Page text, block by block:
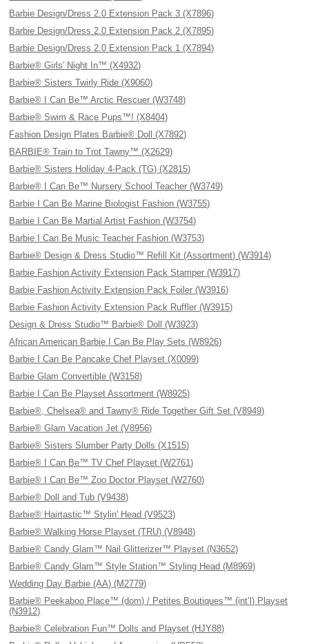
Barbie Design/Dress 2.0 Extension Pack 3 (X7896)
Barbie Design/Dress 2.0 Extension Pack 2 (X7895)
Barbie Design/Dress 2.0 Extension Pack 1 (X7894)
Barbie® Girls' Night In™ (X4932)
Barbie® Sisters Twirly Ride (X9060)
Barbie® I Can Be™ Arctic Rescuer (W3748)
Barbie® Swim & Race Pups™! (X8404)
Fashion Design Plates Barbie® Doll (X7892)
BARBIE® Train to Trot Tawny™ (X2629)
Barbie® Sisters Holiday 4-Pack (TG) (X2815)
Barbie® I Can Be™ Nursery School Teacher (W3749)
Barbie I Can Be Marine Biologist Fashion (W3755)
Barbie I Can Be Martial Artist Fashion (W3754)
Barbie I Can Be Music Teacher Fashion (W3753)
Barbie® Design & Dress Studio™ Refill Kit (Assortment) (W3914)
Barbie Fashion Activity Extension Pack Stamper (W3917)
Barbie Fashion Activity Extension Pack Foiler (W3916)
Barbie Fashion Activity Extension Pack Ruffler (W3915)
Design & Dress Studio™ Barbie® Doll (W3923)
African American Barbie I Can Be Play Sets (W8926)
Barbie I Can Be Pancake Chef Playset (X0099)
Barbie Glam Convertible (W3158)
Barbie I Can Be Playset Assortment (W8925)
Barbie®, Chelsea® and Tawny® Ride Together Gift Set (V8949)
Barbie® Glam Vacation Jet (V8956)
Barbie® Sisters Slumber Party Dolls (X1515)
Barbie® I Can Be™ TV Chef Playset (W2761)
Barbie® I Can Be™ Zoo Doctor Playset (W2760)
Barbie® Doll and Tub (V9438)
Barbie® Hairtastic™ Stylin' Head (V9523)
Barbie® Walking Horse Playset (TRU) (V8948)
Barbie® Candy Glam™ Nail Glitterizer™ Playset (N3652)
Barbie® Candy Glam™ Style Station™ Styling Head (M8969)
Wedding Day Barbie (AA) (M2779)
Barbie® Peekaboo Place™ (dom) / Petites Boutiques™ (int’l) Playset
(N3912)
Barbie® Celebration Fun™ Dolls and Playset (HJY88)